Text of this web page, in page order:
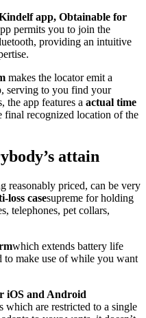
app, Obtainable for
permits you to join the
providing an intuitive
makes the locator emit a
serving to you find your
the app features a actual time
recognized location of the
attain
reasonably priced, can be very
loss casesupreme for holding
telephones, pet collars,
which extends battery life
to make use of while you want
iOS and Android
which are restricted to a single